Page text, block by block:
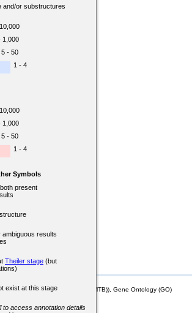
and/or substructures
1,000
5 - 50
1 - 4
1,000
5 - 50
1 - 4
Symbols
present
ambiguous results
Theiler stage (but
exist at this stage
to access annotation details
Mouse Tumor Biology (MTB)), Gene Ontology (GO)